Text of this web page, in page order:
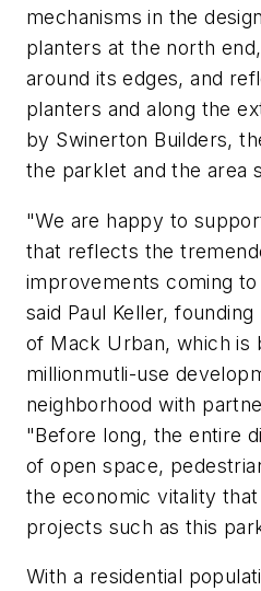
mechanisms in the
planters at the north
around its edges, and
planters and along the
by Swinerton Builders,
the parklet and the area
"We are happy to
that reflects the
improvements coming to
said Paul Keller,
of Mack Urban, which is
millionmutli-use
neighborhood with
"Before long, the entire
of open space,
the economic vitality
projects such as this
With a residential